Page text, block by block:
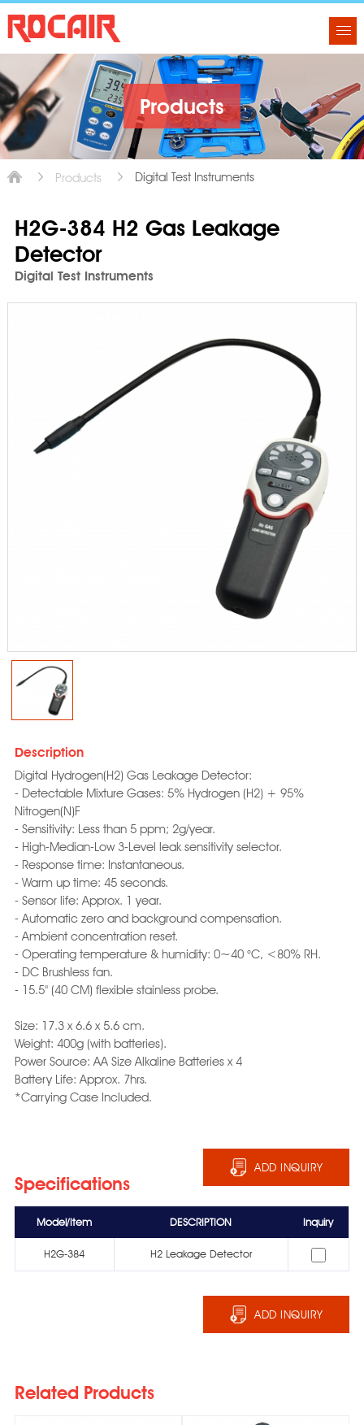
Products
Products Digital Test Instruments
H2G-384 H2 Gas Leakage
Detector
Digital Test Instruments
Description
Digital Hydrogen(H2) Gas Leakage Detector:
- Detectable Mixture Gases: 5% Hydrogen (H2) + 95%
Nitrogen(N)F
- Sensitivity: Less than 5 ppm; 2g/year.
- High-Median-Low 3-Level leak sensitivity selector.
- Response time: Instantaneous.
- Warm up time: 45 seconds.
- Sensor life: Approx. 1 year.
- Automatic zero and background compensation.
- Ambient concentration reset.
- Operating temperature & humidity: 0~40 °C, <80% RH.
- DC Brushless fan.
- 15.5" (40 CM) flexible stainless probe.
Size: 17.3 x 6.6 x 5.6 cm.
Weight: 400g (with batteries).
Power Source: AA Size Alkaline Batteries x 4
Battery Life: Approx. 7hrs.
*Carrying Case Included.
ADD INQUIRY
Specifications
Model/Item DESCRIPTION Inquiry
H2G-384 H2 Leakage Detector
ADD INQUIRY
Related Products